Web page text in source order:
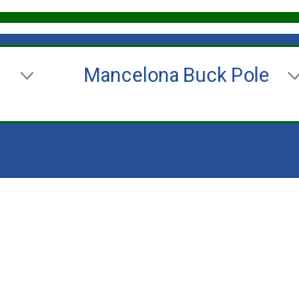
Mancelona Buck Pole